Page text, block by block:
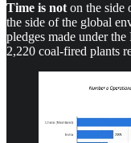
Time is not on the side
the side of the global
pledges made under
2,220 coal-fired plants